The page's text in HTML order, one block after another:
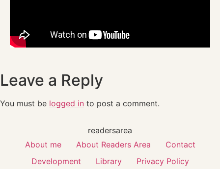
Leave a Reply
You must be logged in to post a comment.
readersarea
About me
About Readers Area
Contact
Development
Library Privacy Policy